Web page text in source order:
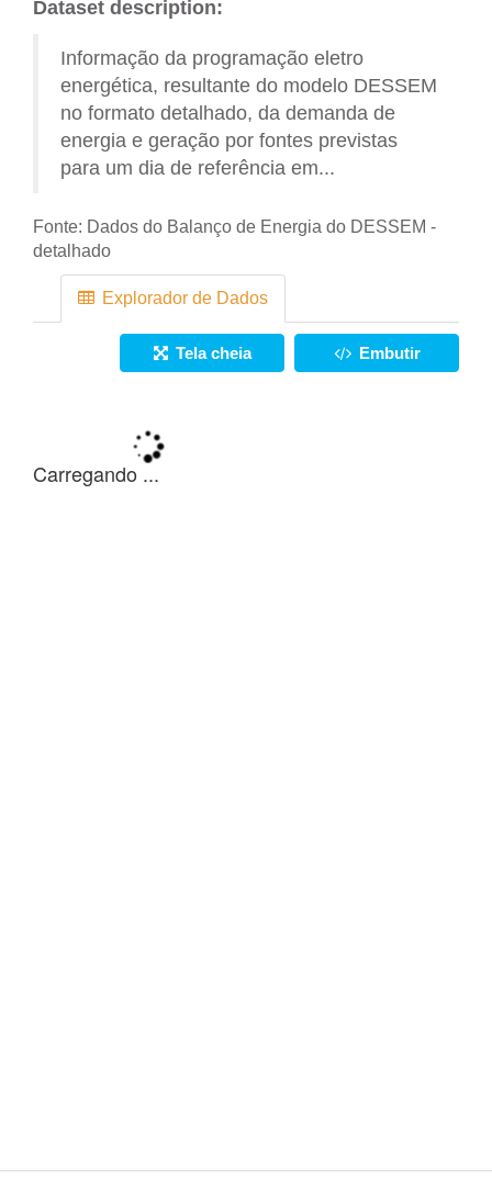
Dataset description:
Informação da programação eletro
energética, resultante do modelo DESSEM
no formato detalhado, da demanda de
energia e geração por fontes previstas
para um dia de referência em...
Fonte: Dados do Balanço de Energia do DESSEM -
detalhado
Explorador de Dados
Tela cheia Embutir